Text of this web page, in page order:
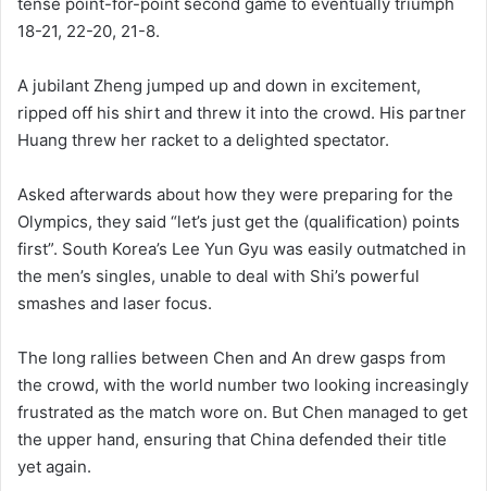
18-21, 22-20, 21-8.
A jubilant Zheng jumped up and down in excitement,
ripped off his shirt and threw it into the crowd. His partner
Huang threw her racket to a delighted spectator.
Asked afterwards about how they were preparing for the
Olympics, they said “let’s just get the (qualification) points
first”. South Korea’s Lee Yun Gyu was easily outmatched in
the men’s singles, unable to deal with Shi’s powerful
smashes and laser focus.
The long rallies between Chen and An drew gasps from
the crowd, with the world number two looking increasingly
frustrated as the match wore on. But Chen managed to get
the upper hand, ensuring that China defended their title
yet again.